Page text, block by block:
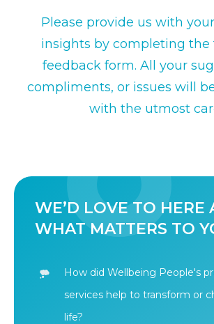
Please provide us with
insights by completing the
feedback form. All your
compliments, or issues will
with the utmost
WE’D LOVE TO HERE
WHAT MATTERS TO
How did Wellbeing People's
services help to transform or
life?